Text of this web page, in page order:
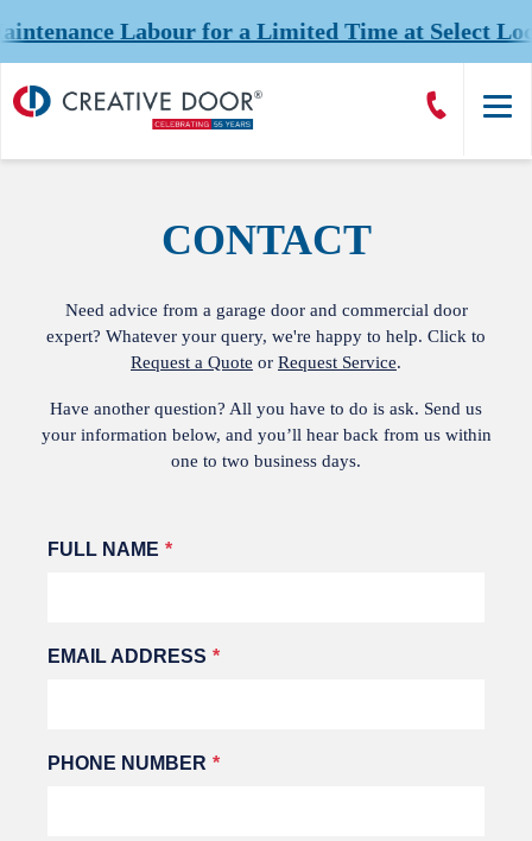
Labour for a Limited Time at Select
Creative
Door
Call
CreativeDoor
CONTACT
Need advice from a garage door and commercial door
expert? Whatever your query, we're happy to help. Click to
Request a Quote or Request Service.
Have another question? All you have to do is ask. Send us
your information below, and you’ll hear back from us within
one to two business days.
Leave
this
FULL NAME
EMAIL ADDRESS
PHONE NUMBER